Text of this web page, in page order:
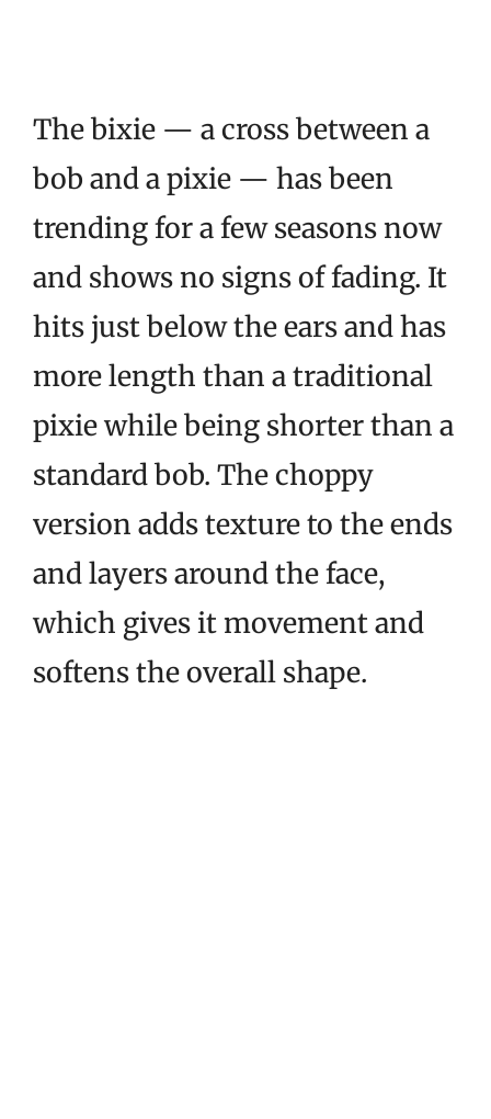
The bixie — a cross between a
bob and a pixie — has been
trending for a few seasons now
and shows no signs of fading. It
hits just below the ears and has
more length than a traditional
pixie while being shorter than a
standard bob. The choppy
version adds texture to the ends
and layers around the face,
which gives it movement and
softens the overall shape.